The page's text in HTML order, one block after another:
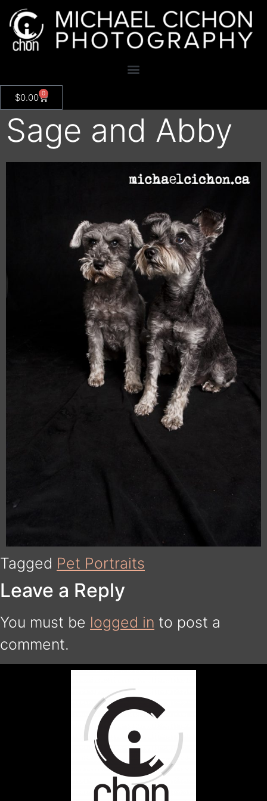
$0.00 0
Sage and Abby
Tagged Pet Portraits
Leave a Reply
You must be logged in to post a
comment.